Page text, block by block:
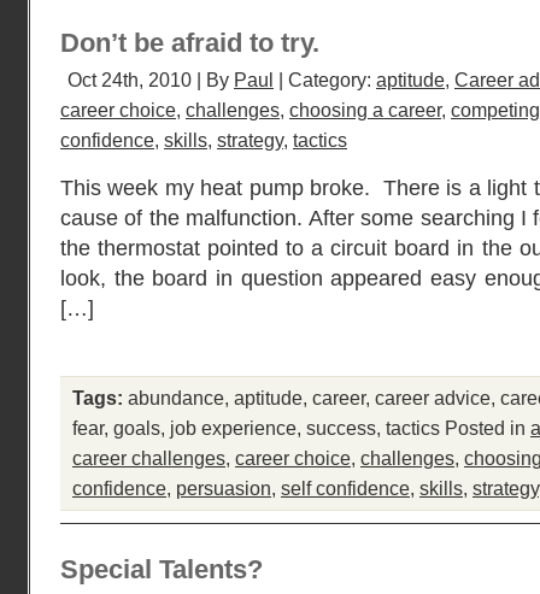
Don’t be afraid to try.
Oct 24th, 2010 | By Paul | Category: aptitude, Career
career choice, challenges, choosing a career, competing
confidence, skills, strategy, tactics
This week my heat pump broke. There is a light
cause of the malfunction. After some searching I
the thermostat pointed to a circuit board in the
look, the board in question appeared easy
[…]
Tags: abundance, aptitude, career, career advice,
fear, goals, job experience, success, tactics Posted in
career challenges, career choice, challenges,
confidence, persuasion, self confidence, skills, strategy
Special Talents?